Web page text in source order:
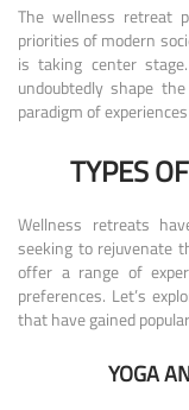
The wellness retreat
priorities of modern
is taking center
undoubtedly shape
paradigm of
TYPES
Wellness retreats
seeking to rejuvenate
offer a range of
preferences. Let’s
that have gained
YOGA